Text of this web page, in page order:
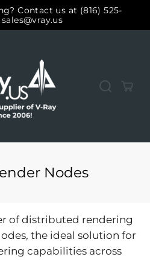
Contact us at (816) 525-
Nodes
of distributed rendering
the ideal solution for
capabilities across